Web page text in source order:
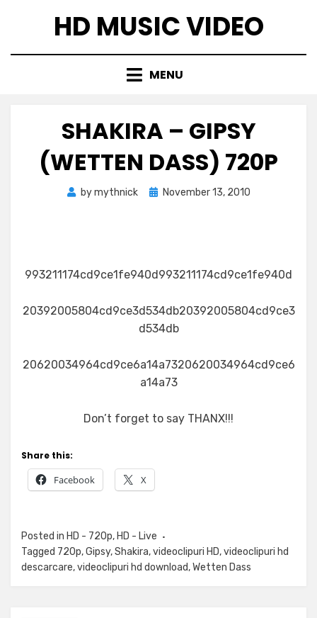
HD MUSIC VIDEO
MENU
SHAKIRA – GIPSY
(WETTEN DASS) 720P
bymythnick
PostedNovember 13, 2010
993211174cd9ce1fe940d993211174cd9ce1fe940d
20392005804cd9ce3d534db20392005804cd9ce3
d534db
20620034964cd9ce6a14a7320620034964cd9ce6
a14a73
Don’t forget to say THANX!!!
Share this:
Facebook X
Posted in HD - 720p, HD - Live
Tagged 720p,Gipsy,Shakira,videoclipuri HD,videoclipuri hd
descarcare,videoclipuri hd download,Wetten Dass